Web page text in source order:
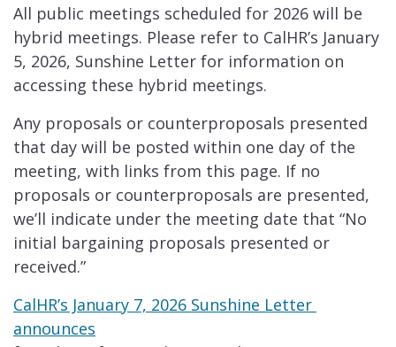
All public meetings scheduled for 2026​ will be
hybrid meetings. Please refer to CalHR’s January
5, 2026, Sunshine Letter for information on
accessing these hybrid meetings.
Any proposals or counterproposals presented
that day will be posted within one day of the
meeting, with links from this page. If no
proposals or counterproposals are presented,
we’ll indicate under the meeting date that “No
initial bargaining proposals presented or
received.” ​
CalHR’s January 7, 2026 Sunshine Letter​​ ​
announces​